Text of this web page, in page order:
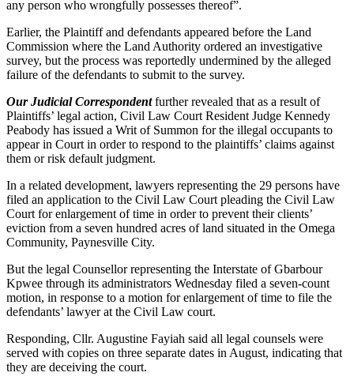
any person who wrongfully possesses thereof”.
Earlier, the Plaintiff and defendants appeared before the Land
Commission where the Land Authority ordered an investigative
survey, but the process was reportedly undermined by the alleged
failure of the defendants to submit to the survey.
Our Judicial Correspondentfurther revealed that as a result of
Plaintiffs’ legal action, Civil Law Court Resident Judge Kennedy
Peabody has issued a Writ of Summon for the illegal occupants to
appear in Court in order to respond to the plaintiffs’ claims against
them or risk default judgment.
In a related development, lawyers representing the 29 persons have
filed an application to the Civil Law Court pleading the Civil Law
Court for enlargement of time in order to prevent their clients’
eviction from a seven hundred acres of land situated in the Omega
Community, Paynesville City.
But the legal Counsellor representing the Interstate of Gbarbour
Kpwee through its administrators Wednesday filed a seven-count
motion, in response to a motion for enlargement of time to file the
defendants’ lawyer at the Civil Law court.
Responding, Cllr. Augustine Fayiah said all legal counsels were
served with copies on three separate dates in August, indicating that
they are deceiving the court.